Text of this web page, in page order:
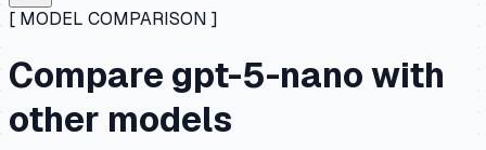
[ MODEL COMPARISON ]
Compare gpt-5-nano with
other models